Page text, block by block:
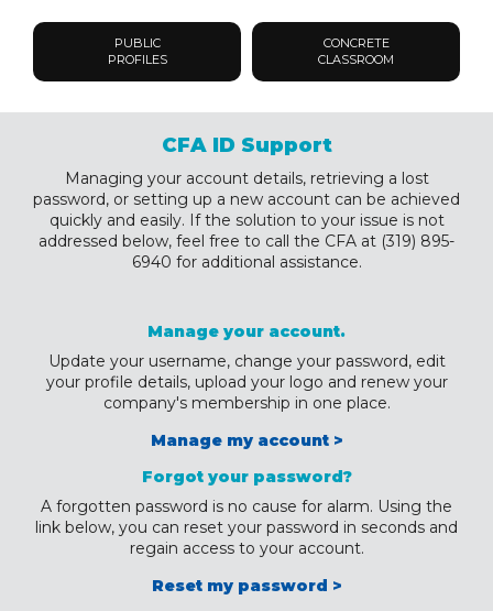
PUBLIC
PROFILES
CONCRETE
CLASSROOM
CFA ID Support
Managing your account details, retrieving a lost
password, or setting up a new account can be achieved
quickly and easily. If the solution to your issue is not
addressed below, feel free to call the CFA at (319) 895-
6940 for additional assistance.
Manage your account.
Update your username, change your password, edit
your profile details, upload your logo and renew your
company's membership in one place.
Manage my account >
Forgot your password?
A forgotten password is no cause for alarm. Using the
link below, you can reset your password in seconds and
regain access to your account.
Reset my password >